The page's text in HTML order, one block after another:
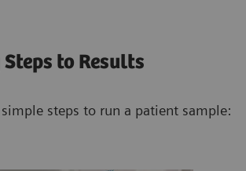
Steps to Results
steps to run a patient sample: